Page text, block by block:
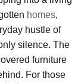
homes,
hustle of
silence. The
furniture
For those